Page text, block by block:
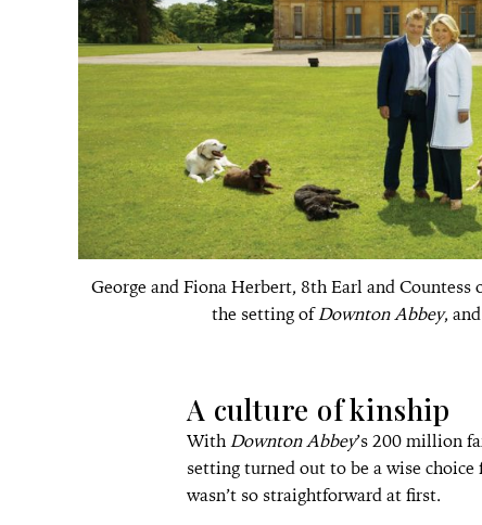
George and Fiona Herbert, 8th Earl and
the setting ofDownton Abbey,
A culture of kinship
WithDownton Abbey’s 200 million
setting turned out to be a wise
wasn’t so straightforward at first.